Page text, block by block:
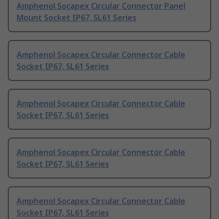
Amphenol Socapex Circular Connector Panel
Mount Socket IP67, SL61 Series
Amphenol Socapex Circular Connector Cable
Socket IP67, SL61 Series
Amphenol Socapex Circular Connector Cable
Socket IP67, SL61 Series
Amphenol Socapex Circular Connector Cable
Socket IP67, SL61 Series
Amphenol Socapex Circular Connector Cable
Socket IP67, SL61 Series